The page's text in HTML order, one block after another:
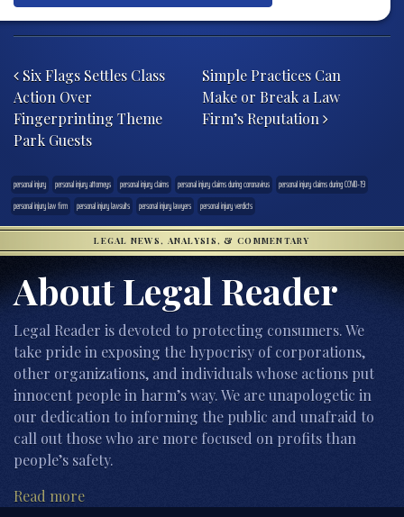
Six Flags Settles Class
Action Over
Fingerprinting Theme
Park Guests
Simple Practices Can
Make or Break a Law
Firm’s Reputation
personal injury personal injury attorneys personal injury claims personal injury claims during coronavirus
personal injury claims during COVID-19
personal injury law firm
personal injury lawsuits personal injury lawyers personal injury verdicts
LEGAL NEWS, ANALYSIS, & COMMENTARY
About Legal Reader
Legal Reader is devoted to protecting consumers. We
take pride in exposing the hypocrisy of corporations,
other organizations, and individuals whose actions put
innocent people in harm’s way. We are unapologetic in
our dedication to informing the public and unafraid to
call out those who are more focused on profits than
people’s safety.
Read more